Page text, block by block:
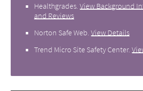
Healthgrades .View Background
and Reviews
Norton Safe Web .View Details
Trend Micro Site Safety Center.